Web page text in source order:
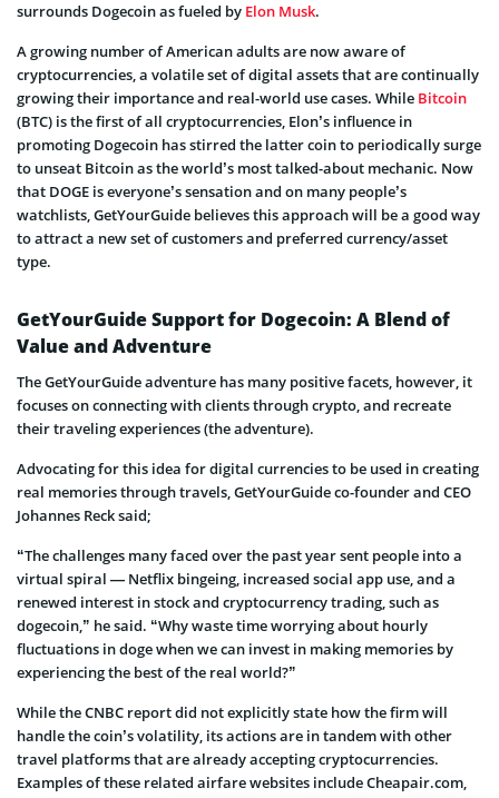
surrounds Dogecoin as fueled by Elon Musk.
A growing number of American adults are now aware of
cryptocurrencies, a volatile set of digital assets that are continually
growing their importance and real-world use cases. While Bitcoin
(BTC) is the first of all cryptocurrencies, Elon’s influence in
promoting Dogecoin has stirred the latter coin to periodically surge
to unseat Bitcoin as the world’s most talked-about mechanic. Now
that DOGE is everyone’s sensation and on many people’s
watchlists, GetYourGuide believes this approach will be a good way
to attract a new set of customers and preferred currency/asset
type.
GetYourGuide Support for Dogecoin: A Blend of
Value and Adventure
The GetYourGuide adventure has many positive facets, however, it
focuses on connecting with clients through crypto, and recreate
their traveling experiences (the adventure).
Advocating for this idea for digital currencies to be used in creating
real memories through travels, GetYourGuide co-founder and CEO
Johannes Reck said;
“The challenges many faced over the past year sent people into a
virtual spiral — Netflix bingeing, increased social app use, and a
renewed interest in stock and cryptocurrency trading, such as
dogecoin,” he said. “Why waste time worrying about hourly
fluctuations in doge when we can invest in making memories by
experiencing the best of the real world?”
While the CNBC report did not explicitly state how the firm will
handle the coin’s volatility, its actions are in tandem with other
travel platforms that are already accepting cryptocurrencies.
Examples of these related airfare websites include Cheapair.com,